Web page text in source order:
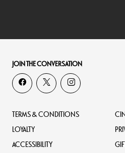
JOIN THE CONVERSATION
TERMS & CONDITIONS
LOYALTY
ACCESSIBILITY